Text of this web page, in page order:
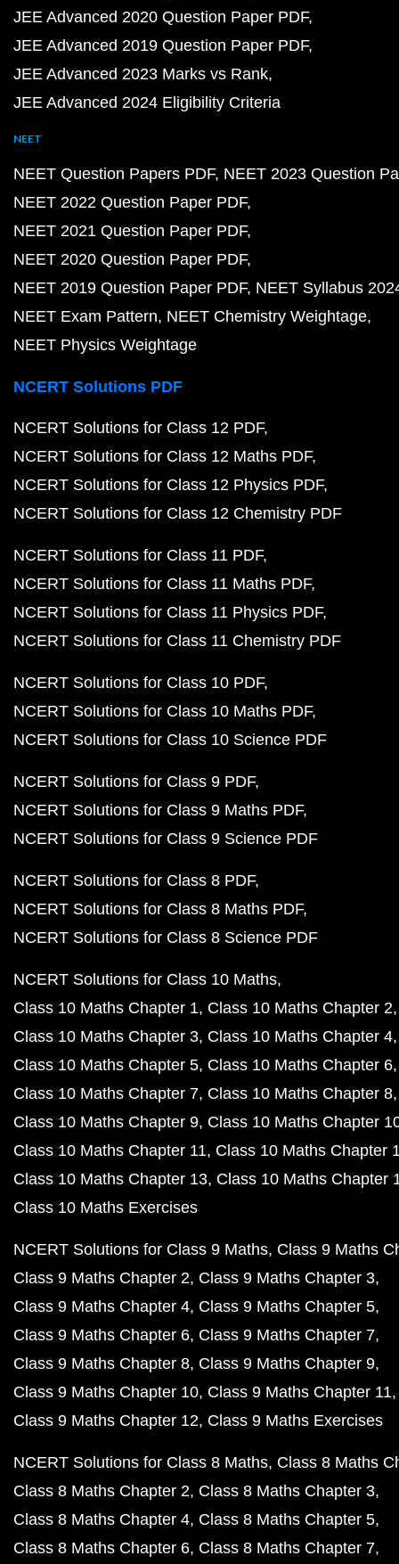
JEE Advanced 2020 Question Paper PDF
JEE Advanced 2019 Question Paper PDF
JEE Advanced 2023 Marks vs Rank
JEE Advanced 2024 Eligibility Criteria
NEET
NEET Question Papers PDF NEET 2023 Question
NEET 2022 Question Paper PDF
NEET 2021 Question Paper PDF
NEET 2020 Question Paper PDF
NEET 2019 Question Paper PDF NEET Syllabus
NEET Exam Pattern NEET Chemistry Weightage
NEET Physics Weightage
NCERT Solutions PDF
NCERT Solutions for Class 12 PDF
NCERT Solutions for Class 12 Maths PDF
NCERT Solutions for Class 12 Physics PDF
NCERT Solutions for Class 12 Chemistry PDF
NCERT Solutions for Class 11 PDF
NCERT Solutions for Class 11 Maths PDF
NCERT Solutions for Class 11 Physics PDF
NCERT Solutions for Class 11 Chemistry PDF
NCERT Solutions for Class 10 PDF
NCERT Solutions for Class 10 Maths PDF
NCERT Solutions for Class 10 Science PDF
NCERT Solutions for Class 9 PDF
NCERT Solutions for Class 9 Maths PDF
NCERT Solutions for Class 9 Science PDF
NCERT Solutions for Class 8 PDF
NCERT Solutions for Class 8 Maths PDF
NCERT Solutions for Class 8 Science PDF
NCERT Solutions for Class 10 Maths
Class 10 Maths Chapter 1 Class 10 Maths Chapter 2
Class 10 Maths Chapter 3 Class 10 Maths Chapter 4
Class 10 Maths Chapter 5 Class 10 Maths Chapter 6
Class 10 Maths Chapter 7 Class 10 Maths Chapter 8
Class 10 Maths Chapter 9 Class 10 Maths Chapter
Class 10 Maths Chapter 11 Class 10 Maths Chapter
Class 10 Maths Chapter 13 Class 10 Maths Chapter
Class 10 Maths Exercises
NCERT Solutions for Class 9 Maths Class 9 Maths
Class 9 Maths Chapter 2 Class 9 Maths Chapter 3
Class 9 Maths Chapter 4 Class 9 Maths Chapter 5
Class 9 Maths Chapter 6 Class 9 Maths Chapter 7
Class 9 Maths Chapter 8 Class 9 Maths Chapter 9
Class 9 Maths Chapter 10 Class 9 Maths Chapter 11
Class 9 Maths Chapter 12 Class 9 Maths Exercises
NCERT Solutions for Class 8 Maths Class 8 Maths
Class 8 Maths Chapter 2 Class 8 Maths Chapter 3
Class 8 Maths Chapter 4 Class 8 Maths Chapter 5
Class 8 Maths Chapter 6 Class 8 Maths Chapter 7